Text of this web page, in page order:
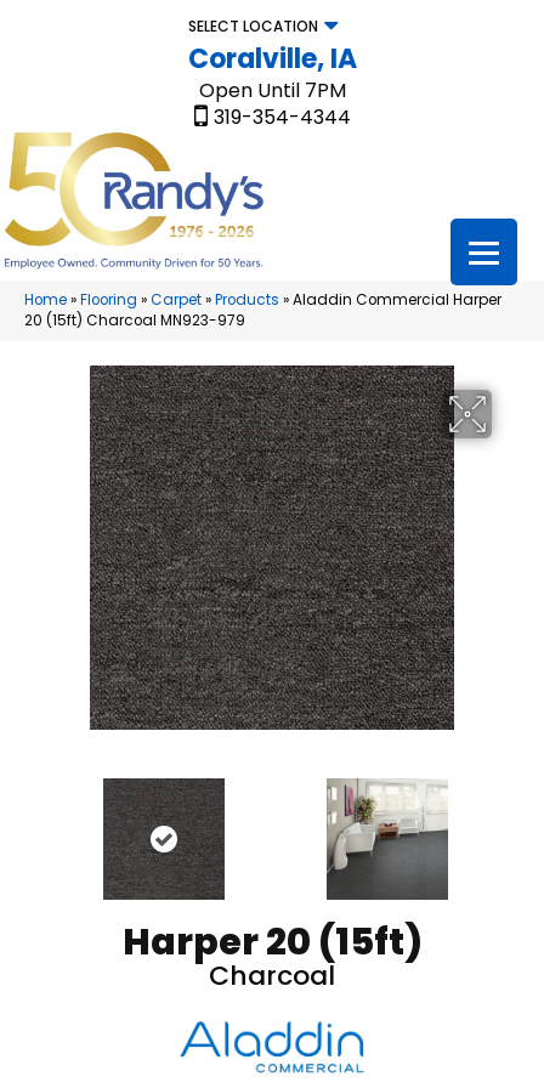
SELECT LOCATION
Coralville, IA
Open Until 7PM
319-354-4344
Home»Flooring »Carpet»Products »Aladdin Commercial Harper
20 (15ft) Charcoal MN923-979
Harper 20 (15ft)
Charcoal